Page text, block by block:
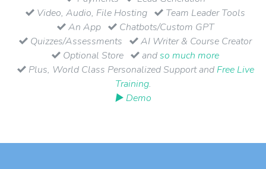
Video, Audio, File Hosting
Team Leader Tools
An App
Chatbots/Custom GPT
Quizzes/Assessments
AI Writer & Course Creator
Optional Store
andso much more
Plus, World Class Personalized Support and Free Live
Training.
▶ Demo